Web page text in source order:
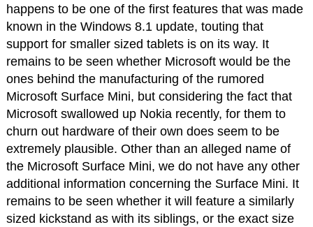
happens to be one of the first features that was made
known in the Windows 8.1 update, touting that
support for smaller sized tablets is on its way. It
remains to be seen whether Microsoft would be the
ones behind the manufacturing of the rumored
Microsoft Surface Mini, but considering the fact that
Microsoft swallowed up Nokia recently, for them to
churn out hardware of their own does seem to be
extremely plausible. Other than an alleged name of
the Microsoft Surface Mini, we do not have any other
additional information concerning the Surface Mini. It
remains to be seen whether it will feature a similarly
sized kickstand as with its siblings, or the exact size